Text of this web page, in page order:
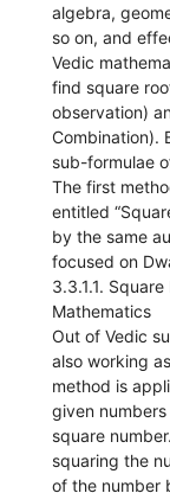
algebra,
so on, and
Vedic
find square
observation)
Combination).
sub-formulae
The first
entitled
by the same
focused on
3.3.1.1.
Mathematics
Out of Vedic
also working
method is
given
square
squaring the
of the number